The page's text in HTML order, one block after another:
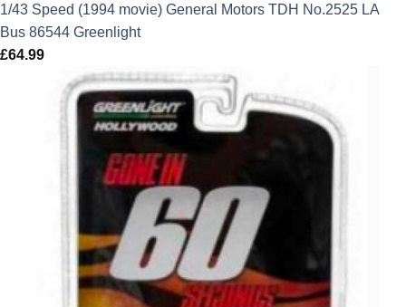
1/43 Speed (1994 movie) General Motors TDH No.2525 LA
Bus 86544 Greenlight
£64.99